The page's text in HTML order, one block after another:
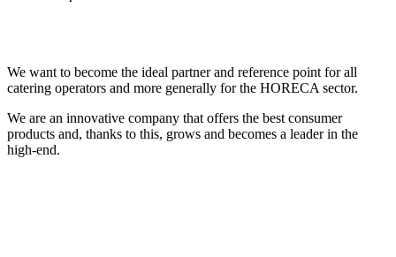
We want to become the ideal partner and reference point for all
catering operators and more generally for the HORECA sector.
We are an innovative company that offers the best consumer
products and, thanks to this, grows and becomes a leader in the
high-end.